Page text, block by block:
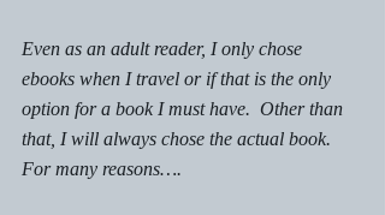
Even as an adult reader, I only chose
ebooks when I travel or if that is the only
option for a book I must have.  Other than
that, I will always chose the actual book.
For many reasons….